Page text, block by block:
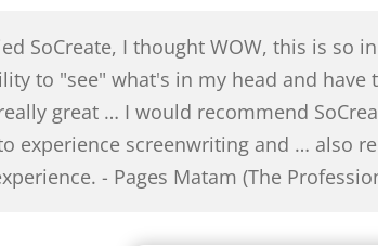
SoCreate, I thought WOW, this is so
to "see" what's in my head and
great … I would recommend
experience screenwriting and … also
- Pages Matam (The